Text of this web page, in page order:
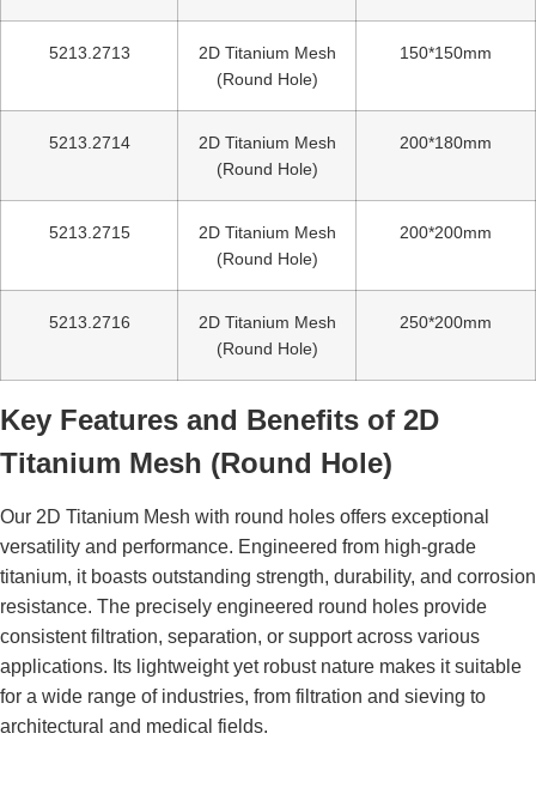
5213.2713
2D Titanium Mesh
(Round Hole)
150*150mm
5213.2714
2D Titanium Mesh
(Round Hole)
200*180mm
5213.2715
2D Titanium Mesh
(Round Hole)
200*200mm
5213.2716
2D Titanium Mesh
(Round Hole)
250*200mm
Key Features and Benefits of 2D
Titanium Mesh (Round Hole)
Our 2D Titanium Mesh with round holes offers exceptional
versatility and performance. Engineered from high-grade
titanium, it boasts outstanding strength, durability, and corrosion
resistance. The precisely engineered round holes provide
consistent filtration, separation, or support across various
applications. Its lightweight yet robust nature makes it suitable
for a wide range of industries, from filtration and sieving to
architectural and medical fields.